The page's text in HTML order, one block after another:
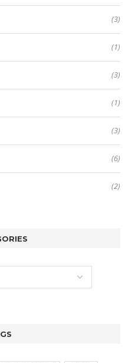
(3)
(1)
(3)
(1)
(3)
(6)
(2)